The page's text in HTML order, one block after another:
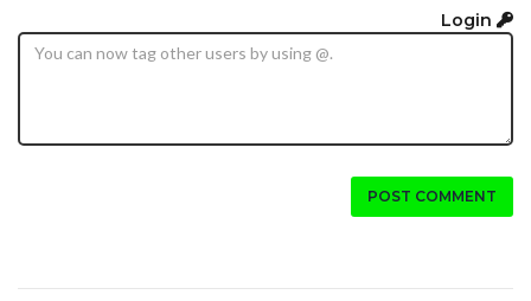
Login
POST COMMENT